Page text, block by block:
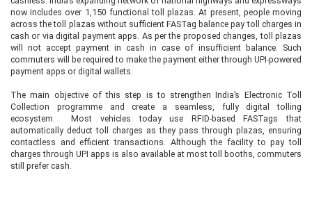
now includes over 1,150 functional toll plazas. At present, people moving
across the toll plazas without sufficient FASTag balance pay toll charges in
cash or via digital payment apps. As per the proposed changes, toll plazas
will not accept payment in cash in case of insufficient balance. Such
commuters will be required to make the payment either through UPI-powered
payment apps or digital wallets.
The main objective of this step is to strengthen India’s Electronic Toll
Collection programme and create a seamless, fully digital tolling
ecosystem. Most vehicles today use RFID-based FASTags that
automatically deduct toll charges as they pass through plazas, ensuring
contactless and efficient transactions. Although the facility to pay toll
charges through UPI apps is also available at most toll booths, commuters
still prefer cash.